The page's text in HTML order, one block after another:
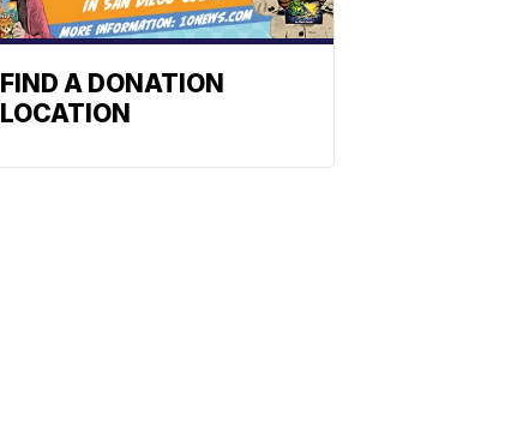
FIND A DONATION
LOCATION